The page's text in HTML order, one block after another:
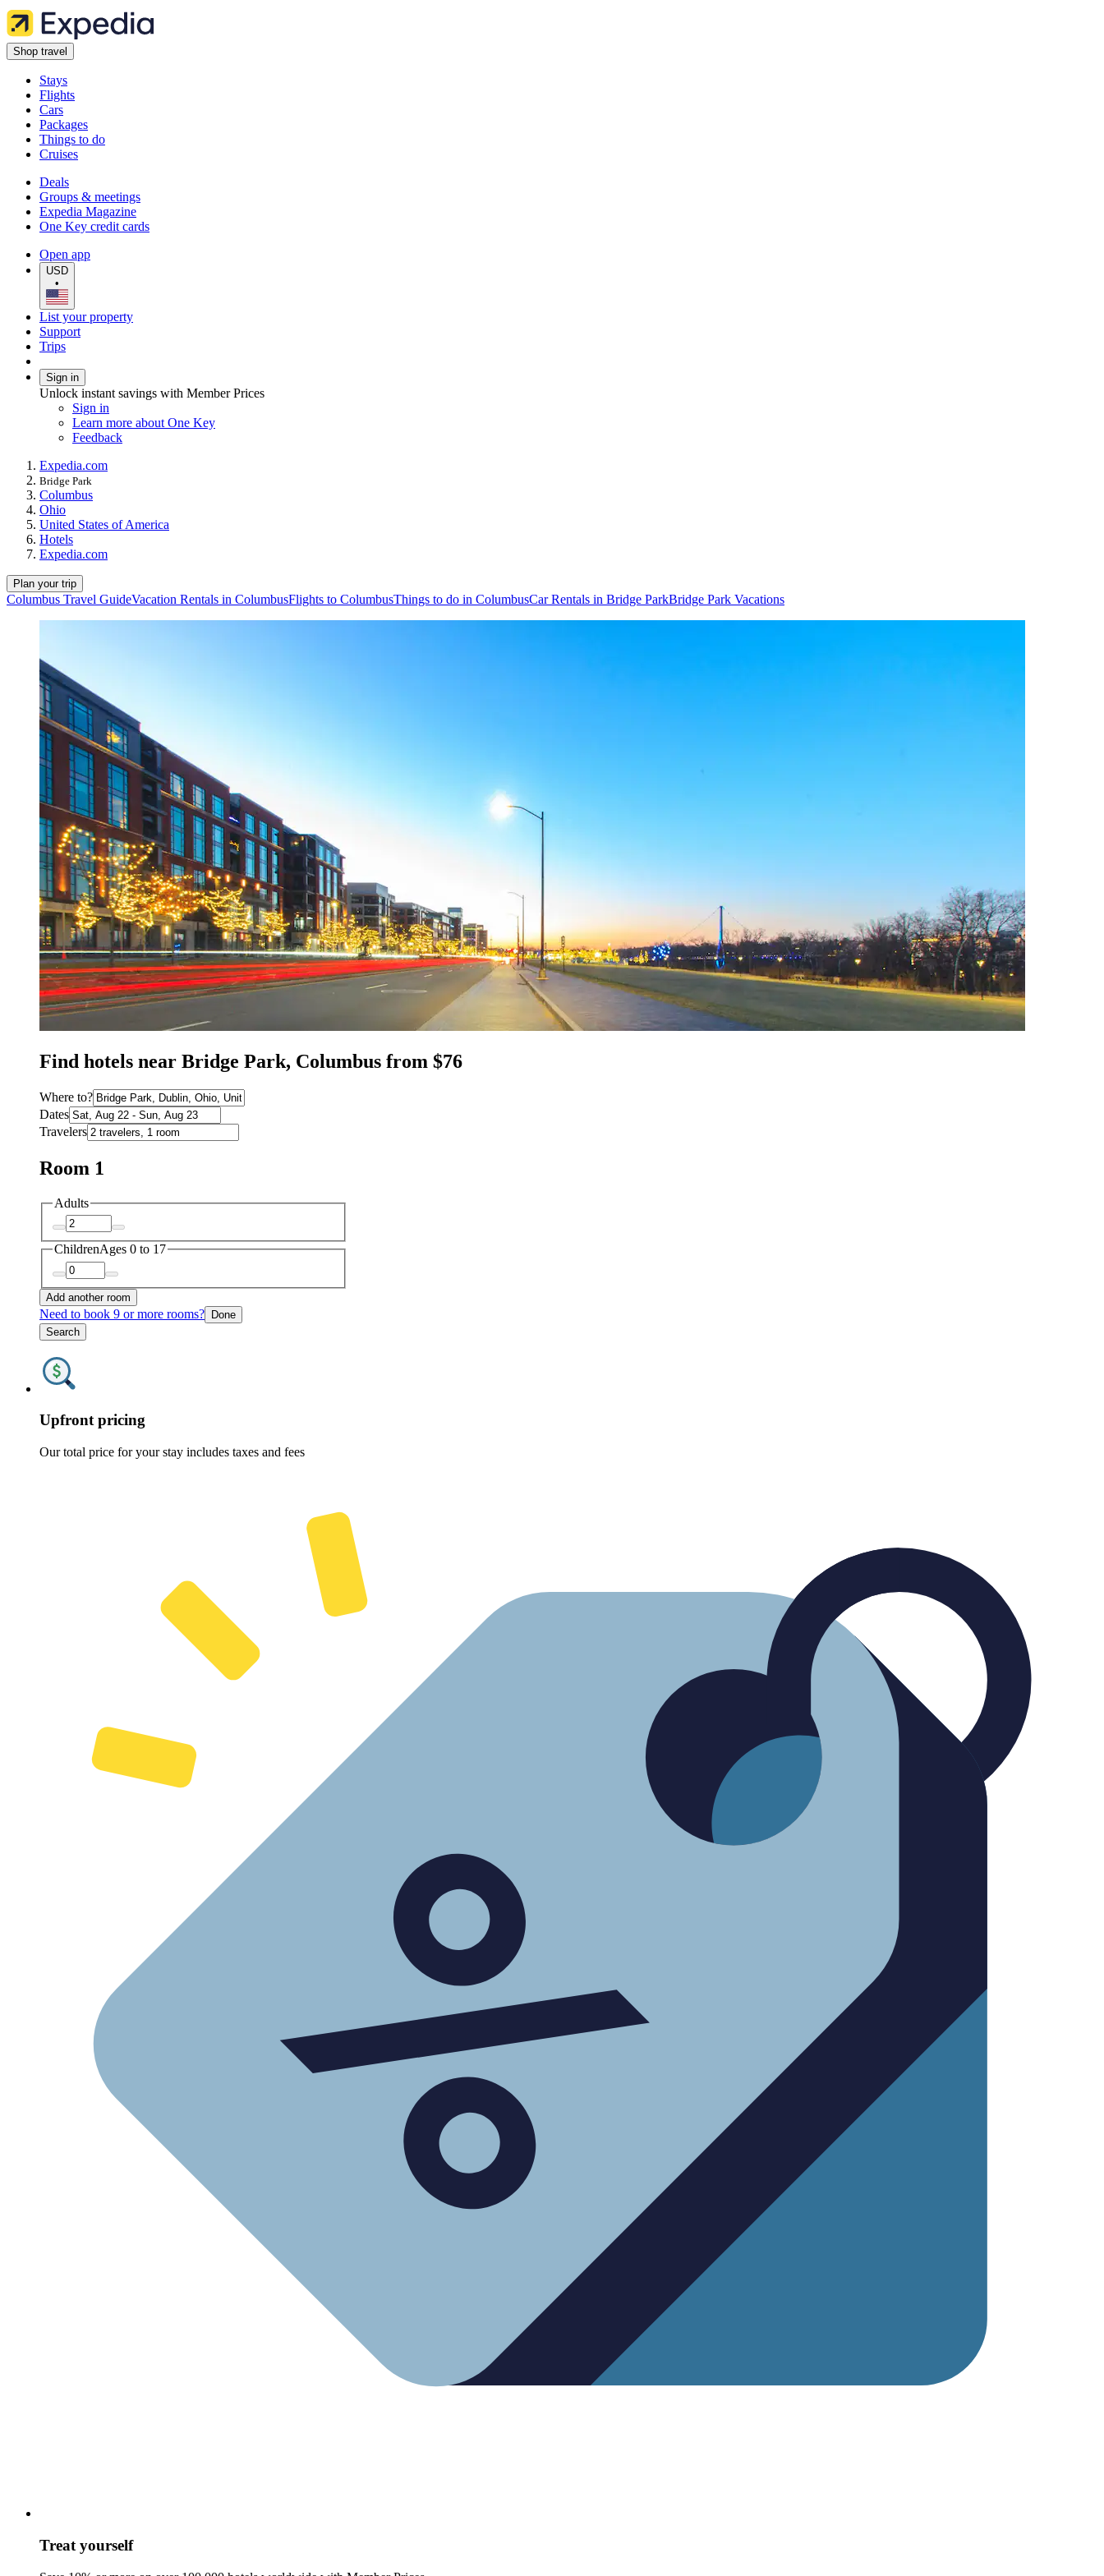
Shop travel
Stays
Flights
Cars
Packages
Things to do
Cruises
Deals
Groups & meetings
Expedia Magazine
One Key credit cards
Open app
USD
•
List your property
Support
Trips
Sign in
Unlock instant savings with Member Prices
Sign in
Learn more about One Key
Feedback
Expedia.com
Bridge Park
Columbus
Ohio
United States of America
Hotels
Expedia.com
Plan your trip
Columbus Travel GuideVacation Rentals in ColumbusFlights to ColumbusThings to do in ColumbusCar Rentals in Bridge ParkBridge Park Vacations
Find hotels near Bridge Park, Columbus from $76
Where to?
Dates
Travelers
Room 1
Adults
ChildrenAges 0 to 17
Add another room
Need to book 9 or more rooms? Done
Search
Upfront pricing
Our total price for your stay includes taxes and fees
Treat yourself